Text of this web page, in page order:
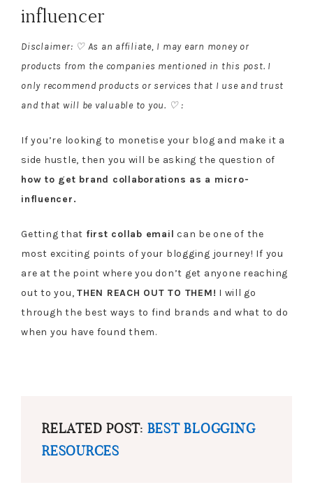
influencer
Disclaimer: ♡ As an affiliate, I may earn money or
products from the companies mentioned in this post. I
only recommend products or services that I use and trust
and that will be valuable to you. ♡ :
If you’re looking to monetise your blog and make it a
side hustle, then you will be asking the question of
how to get brand collaborations as a micro-
influencer.
Getting that first collab email can be one of the
most exciting points of your blogging journey! If you
are at the point where you don’t get anyone reaching
out to you, THEN REACH OUT TO THEM! I will go
through the best ways to find brands and what to do
when you have found them.
RELATED POST: BEST BLOGGING
RESOURCES